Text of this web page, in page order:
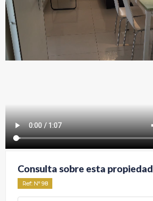
Consulta sobre esta propiedad
Ref: Nº 98